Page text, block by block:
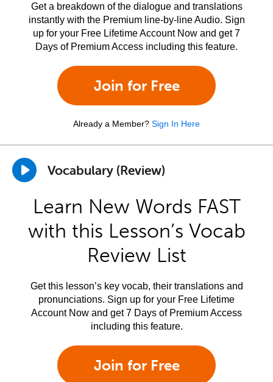
Get a breakdown of the dialogue and translations
instantly with the Premium line-by-line Audio. Sign
up for your Free Lifetime Account Now and get 7
Days of Premium Access including this feature.
Join for Free
Already a Member? Sign In Here
Vocabulary (Review)
Learn New Words FAST
with this Lesson’s Vocab
Review List
Get this lesson’s key vocab, their translations and
pronunciations. Sign up for your Free Lifetime
Account Now and get 7 Days of Premium Access
including this feature.
Join for Free